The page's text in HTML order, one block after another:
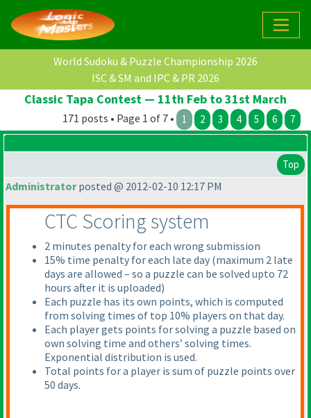
World Sudoku & Puzzle Championship 2026
ISC & SM and IPC & PR 2026
Classic Tapa Contest — 11th Feb to 31st March
171 posts • Page 1 of 7 • 1 2 3 4 5 6 7
Top
Administratorposted @ 2012-02-10 12:17 PM
CTC Scoring system
2 minutes penalty for each wrong submission
15% time penalty for each late day (maximum 2 late
days are allowed – so a puzzle can be solved upto 72
hours after it is uploaded)
Each puzzle has its own points, which is computed
from solving times of top 10% players on that day.
Each player gets points for solving a puzzle based on
own solving time and others’ solving times.
Exponential distribution is used.
Total points for a player is sum of puzzle points over
50 days.